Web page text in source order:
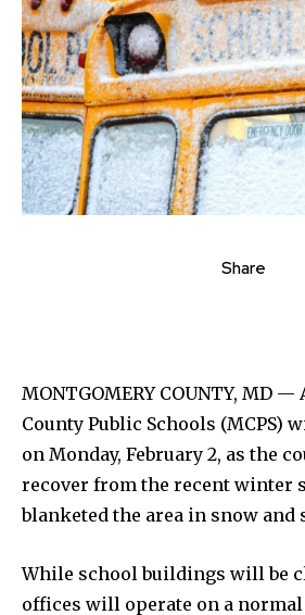
Share
MONTGOMERY COUNTY, MD
County Public Schools (MCPS)
on Monday, February 2, as the
recover from the recent winter
blanketed the area in snow and
While school buildings will be
offices will operate on a normal